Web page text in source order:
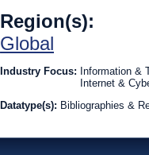
Region(s):
Global
Industry Focus: Information &
Internet &
Datatype(s): Bibliographies &